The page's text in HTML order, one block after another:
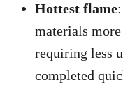
Hottest flame
materials
requiring less
completed